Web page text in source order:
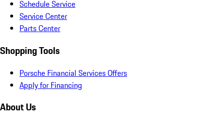
Schedule Service
Service Center
Parts Center
Shopping Tools
Porsche Financial Services Offers
Apply for Financing
About Us